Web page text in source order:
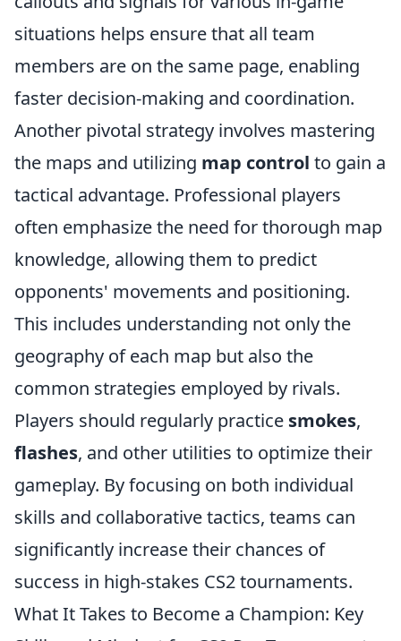
situations helps ensure that all team
members are on the same page, enabling
faster decision-making and coordination.
Another pivotal strategy involves mastering
the maps and utilizing map control to gain a
tactical advantage. Professional players
often emphasize the need for thorough map
knowledge, allowing them to predict
opponents' movements and positioning.
This includes understanding not only the
geography of each map but also the
common strategies employed by rivals.
Players should regularly practice smokes,
flashes, and other utilities to optimize their
gameplay. By focusing on both individual
skills and collaborative tactics, teams can
significantly increase their chances of
success in high-stakes CS2 tournaments.
What It Takes to Become a Champion: Key